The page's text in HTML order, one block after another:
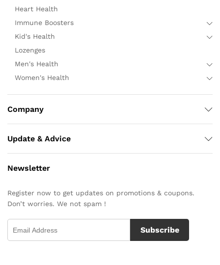
Heart Health
Immune Boosters
Kid's Health
Lozenges
Men's Health
Women's Health
Company
Update & Advice
Newsletter
Register now to get updates on promotions & coupons.
Don’t worries. We not spam !
Subscribe